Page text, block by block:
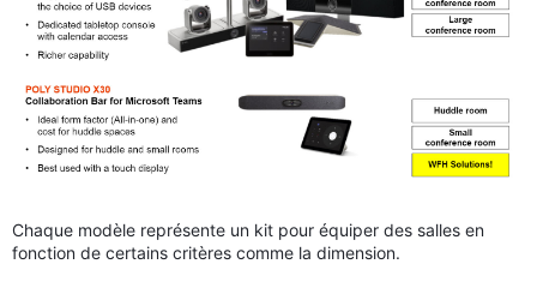
Chaque modèle représente un kit pour équiper des salles en
fonction de certains critères comme la dimension.